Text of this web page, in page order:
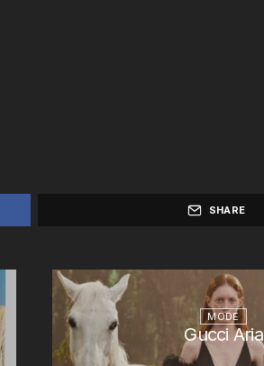
SHARE
MODE
Gucci Aria